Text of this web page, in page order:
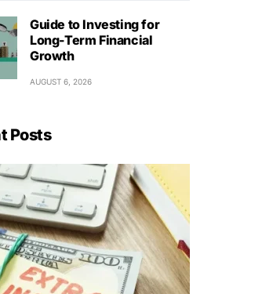
Guide to Investing for
Long-Term Financial
Growth
AUGUST 6, 2026
Posts